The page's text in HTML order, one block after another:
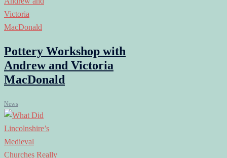
Pottery Workshop with
Andrew and Victoria
MacDonald
News